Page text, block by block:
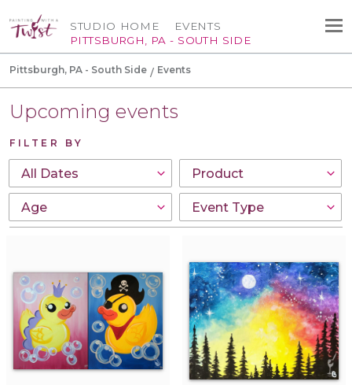
STUDIO HOME
PITTSBURGH, PA - SOUTH SIDE
EVENTS
Pittsburgh, PA - South Side Events
Upcoming events
FILTER BY